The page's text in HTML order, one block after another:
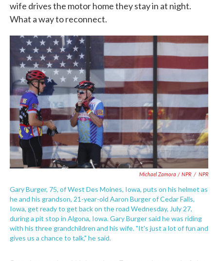
wife drives the motor home they stay in at night.
What a way to reconnect.
Michael Zamora / NPR / NPR
Gary Burger, 75, of West Des Moines, Iowa, puts on his helmet as
he and his grandson, 21-year-old Aaron Burger of Cedar Falls,
Iowa, get ready to get back on the road Wednesday, July 27,
during a pit stop in Algona, Iowa. Gary Burger said he was riding
with his three grandchildren and his wife. "It's just a lot of fun and
gives us a chance to talk," he said.